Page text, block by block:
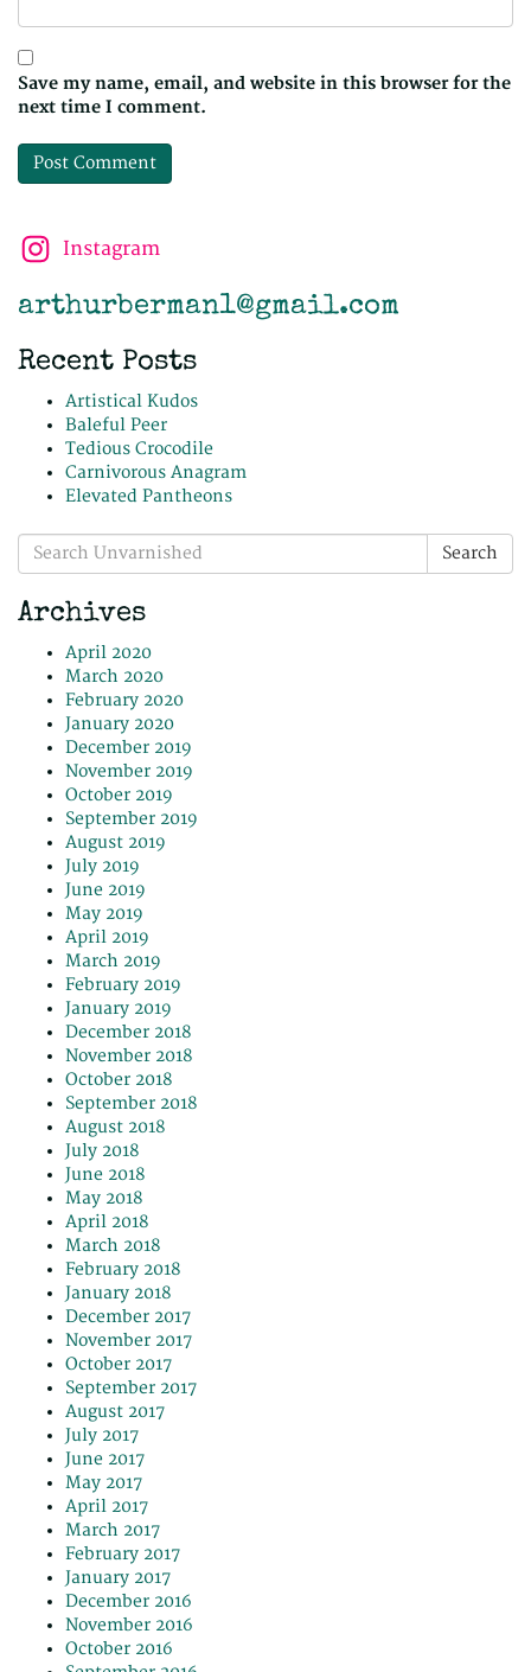
Save my name, email, and website in this browser for the
next time I comment.
Instagram
arthurberman1@gmail.com
Recent Posts
Artistical Kudos
Baleful Peer
Tedious Crocodile
Carnivorous Anagram
Elevated Pantheons
Search
for:
Search
Archives
April 2020
March 2020
February 2020
January 2020
December 2019
November 2019
October 2019
September 2019
August 2019
July 2019
June 2019
May 2019
April 2019
March 2019
February 2019
January 2019
December 2018
November 2018
October 2018
September 2018
August 2018
July 2018
June 2018
May 2018
April 2018
March 2018
February 2018
January 2018
December 2017
November 2017
October 2017
September 2017
August 2017
July 2017
June 2017
May 2017
April 2017
March 2017
February 2017
January 2017
December 2016
November 2016
October 2016